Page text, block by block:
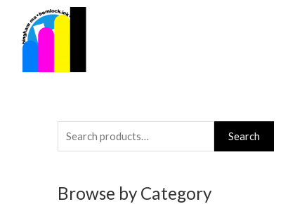
content
Search
for:
Search
Browse by Category